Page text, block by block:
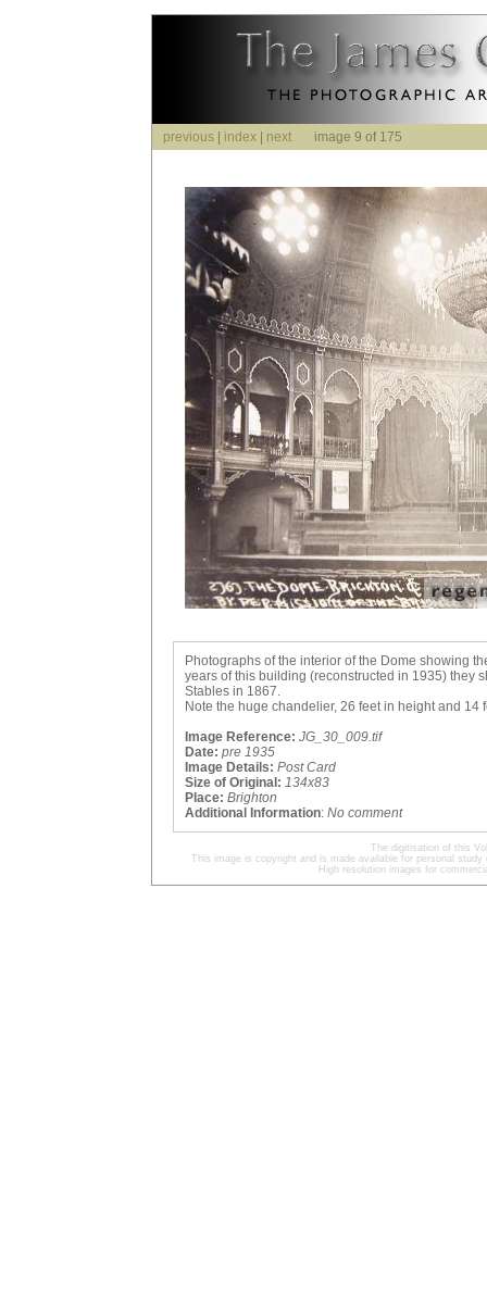
previous index next image 9 of 175
Photographs of the interior of the Dome showing
years of this building (reconstructed in 1935) they
Stables in 1867.
Note the huge chandelier, 26 feet in height and 14
Image Reference: JG_30_009.tif
Date: pre 1935
Image Details: Post Card
Size of Original: 134x83
Place: Brighton
Additional Information: No comment
The digitisation of this
This image is copyright and is made available for personal
High resolution images for